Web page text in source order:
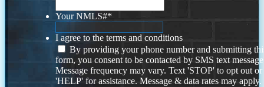
Your NMLS#*
I agree to the terms and conditions
By providing your phone number and submitting
form, you consent to be contacted by SMS text
Message frequency may vary. Text 'STOP' to opt out or
'HELP' for assistance. Message & data rates may